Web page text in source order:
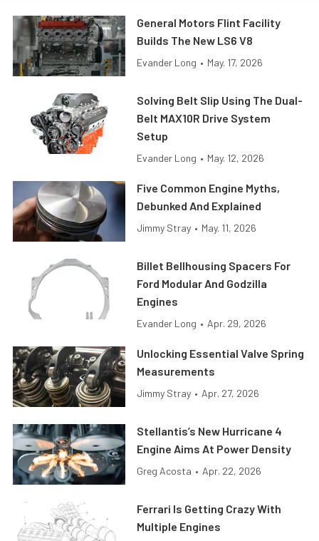
General Motors Flint Facility
Builds The New LS6 V8
Evander Long • May. 17, 2026
Solving Belt Slip Using The Dual-
Belt MAX10R Drive System
Setup
Evander Long • May. 12, 2026
Five Common Engine Myths,
Debunked And Explained
Jimmy Stray • May. 11, 2026
Billet Bellhousing Spacers For
Ford Modular And Godzilla
Engines
Evander Long • Apr. 29, 2026
Unlocking Essential Valve Spring
Measurements
Jimmy Stray • Apr. 27, 2026
Stellantis’s New Hurricane 4
Engine Aims At Power Density
Greg Acosta • Apr. 22, 2026
Ferrari Is Getting Crazy With
Multiple Engines